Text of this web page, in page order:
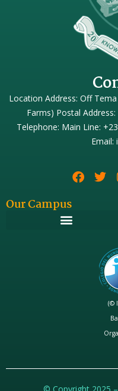
Location Address: Off
Farms) Postal
Telephone: Main Line:
Email:
Our Campus
(©
© Copyright 2025